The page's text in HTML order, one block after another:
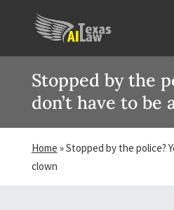
Stopped by the
don’t have to be
Home »Stopped by the police?
clown